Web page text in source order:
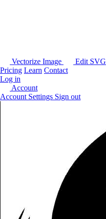
Vectorize Image Edit SVG
Pricing Learn Contact
Log in
Account
Account Settings Sign out